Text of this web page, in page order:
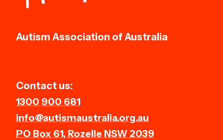
Autism Association of Australia
Contact us:
1300 900 681
info@autismaustralia.org.au
PO Box 61, Rozelle NSW 2039